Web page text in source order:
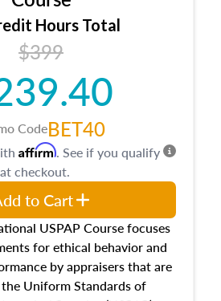
and site characteristics.
course will answer questions
and sales comparison
special and emerging
techniques.
Hours Total
$399
CodeBET40
USPAP Course focuses
for ethical behavior and
by appraisers that are
Uniform Standards of
Affirm. See if you qualify
at checkout.
to Cart